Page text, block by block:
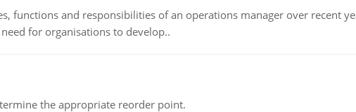
functions and responsibilities of an operations manager over recent
for organisations to develop..
the appropriate reorder point.